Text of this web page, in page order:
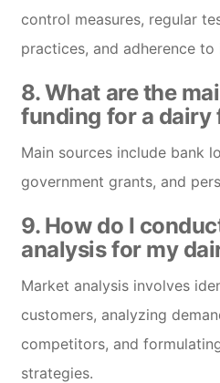
control measures, regular
practices, and adherence
8. What are the
funding for a dairy
Main sources include bank
government grants, and
9. How do I
analysis for my
Market analysis involves
customers, analyzing
competitors, and
strategies.